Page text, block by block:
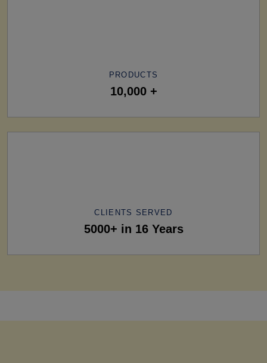
PRODUCTS
10,000 +
CLIENTS SERVED
5000+ in 16 Years